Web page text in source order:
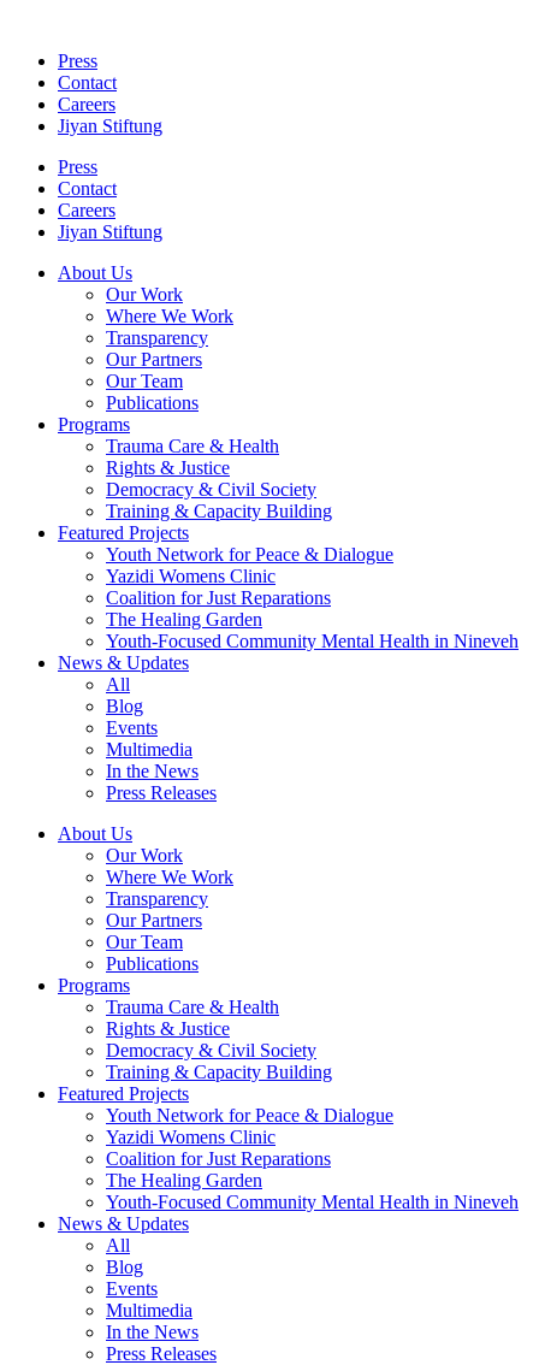
contentPress
Contact
Careers
Jiyan Stiftung
Press
Contact
Careers
Jiyan Stiftung
About Us
Our Work
Where We Work
Transparency
Our Partners
Our Team
Publications
Programs
Trauma Care & Health
Rights & Justice
Democracy & Civil Society
Training & Capacity Building
Featured Projects
Youth Network for Peace & Dialogue
Yazidi Womens Clinic
Coalition for Just Reparations
The Healing Garden
Youth-Focused Community Mental Health in Nineveh
News & Updates
All
Blog
Events
Multimedia
In the News
Press Releases
About Us
Our Work
Where We Work
Transparency
Our Partners
Our Team
Publications
Programs
Trauma Care & Health
Rights & Justice
Democracy & Civil Society
Training & Capacity Building
Featured Projects
Youth Network for Peace & Dialogue
Yazidi Womens Clinic
Coalition for Just Reparations
The Healing Garden
Youth-Focused Community Mental Health in Nineveh
News & Updates
All
Blog
Events
Multimedia
In the News
Press Releases